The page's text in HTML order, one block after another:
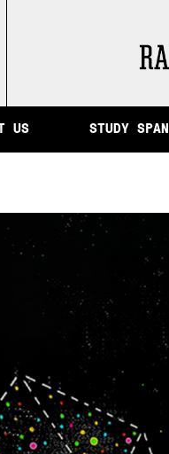
of Memory and
US STUDY